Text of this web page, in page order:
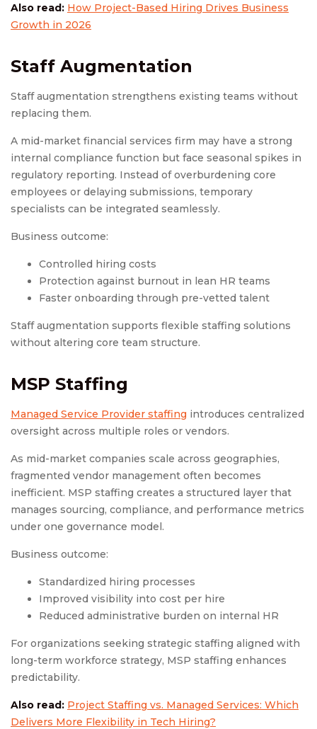
Also read: How Project-Based Hiring Drives Business
Growth in 2026
Staff Augmentation
Staff augmentation strengthens existing teams without
replacing them.
A mid-market financial services firm may have a strong
internal compliance function but face seasonal spikes in
regulatory reporting. Instead of overburdening core
employees or delaying submissions, temporary
specialists can be integrated seamlessly.
Business outcome:
Controlled hiring costs
Protection against burnout in lean HR teams
Faster onboarding through pre-vetted talent
Staff augmentation supports flexible staffing solutions
without altering core team structure.
MSP Staffing
Managed Service Provider staffing introduces centralized
oversight across multiple roles or vendors.
As mid-market companies scale across geographies,
fragmented vendor management often becomes
inefficient. MSP staffing creates a structured layer that
manages sourcing, compliance, and performance metrics
under one governance model.
Business outcome:
Standardized hiring processes
Improved visibility into cost per hire
Reduced administrative burden on internal HR
For organizations seeking strategic staffing aligned with
long-term workforce strategy, MSP staffing enhances
predictability.
Also read: Project Staffing vs. Managed Services: Which
Delivers More Flexibility in Tech Hiring?